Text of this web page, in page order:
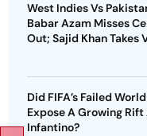
West Indies Vs
Babar Azam Misses
Out; Sajid Khan Takes
Did FIFA’s Failed
Expose A Growing
Infantino?